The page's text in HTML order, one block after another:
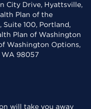
City Drive, Hyattsville,
Plan of the
100, Portland,
Plan of Washington
Washington Options,
WA 98057
will take you away